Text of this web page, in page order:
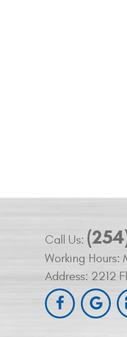
Call Us:
Working Hours:
Address: 2212